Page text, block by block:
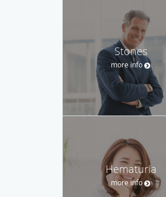
Stones
more info
Hematuria
more info